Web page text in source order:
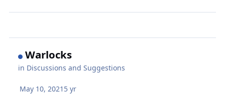
Warlocks
in Discussions and Suggestions
May 10, 2021 5 yr